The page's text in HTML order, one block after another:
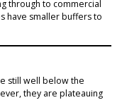
through to commercial
have smaller buffers to
still well below the
they are plateauing